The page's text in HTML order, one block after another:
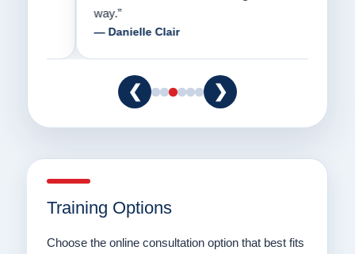
— Danielle Clair
❮ ❯
Training Options
Choose the online consultation option that best fits